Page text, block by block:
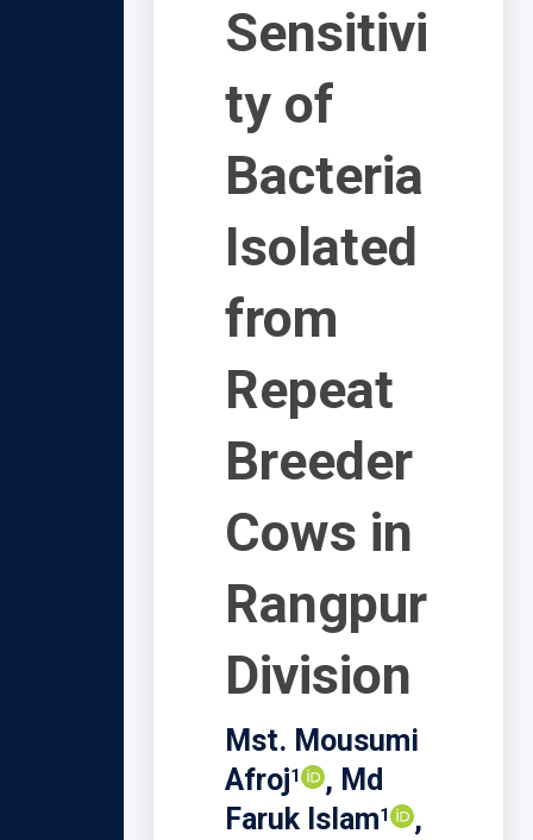
Sensitivi
ty of
Bacteria
Isolated
from
Repeat
Breeder
Cows in
Rangpur
Division
Mst. Mousumi
Afroj1
, Md
Faruk Islam1
,